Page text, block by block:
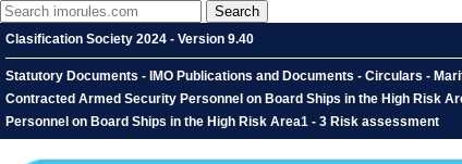
Clasification Society 2024 - Version 9.40
Statutory Documents - IMO Publications and Documents - Circulars -
Contracted Armed Security Personnel on Board Ships in the High Risk
Personnel on Board Ships in the High Risk Area1 - 3 Risk assessment